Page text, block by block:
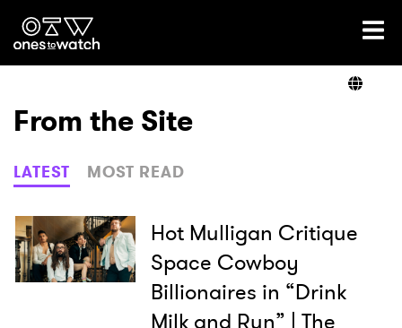
Ones2Watch Home
Genre
Read
From the Site
LATEST MOST READ
Hot Mulligan Critique
Space Cowboy
Billionaires in “Drink